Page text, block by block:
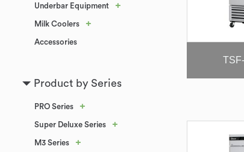
Underbar Equipment +
Milk Coolers +
Accessories
Product by Series
PRO Series +
Super Deluxe Series +
M3 Series +